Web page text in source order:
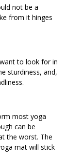
not be a
from it hinges
to look for in
sturdiness, and,
most yoga
can be
the worst. The
mat will stick